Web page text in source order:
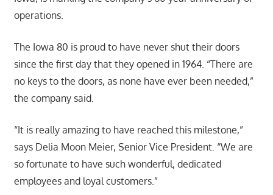
operations.
The Iowa 80 is proud to have never shut their doors
since the first day that they opened in 1964. “There are
no keys to the doors, as none have ever been needed,”
the company said.
“It is really amazing to have reached this milestone,”
says Delia Moon Meier, Senior Vice President. “We are
so fortunate to have such wonderful, dedicated
employees and loyal customers.”